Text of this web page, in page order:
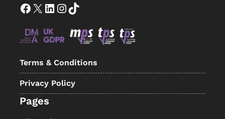
Facebook X LinkedIn InstagramTikTok
Terms & Conditions
Privacy Policy
Pages